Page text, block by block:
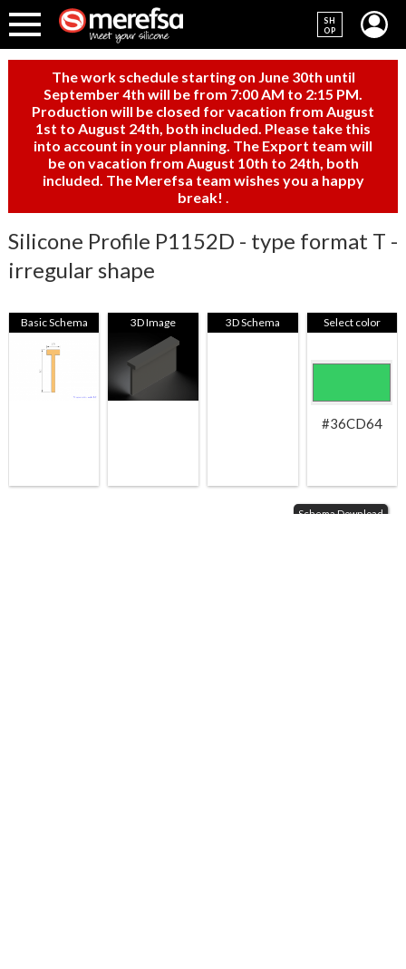
SH
OP
The work schedule starting on June 30th until
September 4th will be from 7:00 AM to 2:15 PM.
Production will be closed for vacation from August
1st to August 24th, both included. Please take this
into account in your planning. The Export team will
be on vacation from August 10th to 24th, both
included. The Merefsa team wishes you a happy
break!
Silicone Profile P1152D - type format T -
irregular shape
Basic Schema 3D Image 3D Schema Select color
#36CD64
Schema Download